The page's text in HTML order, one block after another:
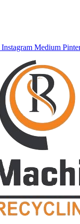
Instagram Medium